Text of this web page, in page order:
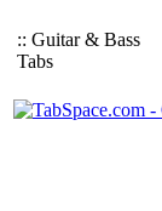
:: Guitar & Bass
Tabs